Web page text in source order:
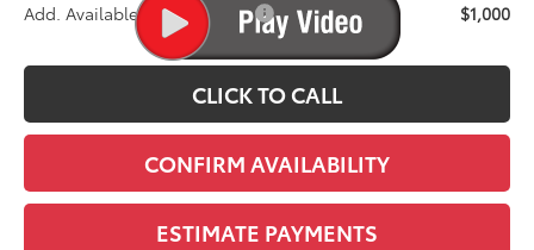
Add. Available Toyota Offers: $1,000
CLICK TO CALL
CONFIRM AVAILABILITY
ESTIMATE PAYMENTS